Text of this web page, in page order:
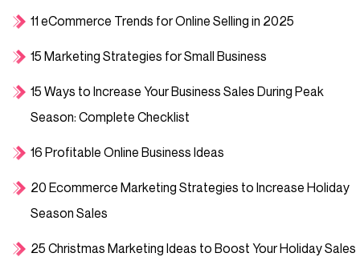
11 eCommerce Trends for Online Selling in 2025
15 Marketing Strategies for Small Business
15 Ways to Increase Your Business Sales During Peak
Season: Complete Checklist
16 Profitable Online Business Ideas
20 Ecommerce Marketing Strategies to Increase Holiday
Season Sales
25 Christmas Marketing Ideas to Boost Your Holiday Sales